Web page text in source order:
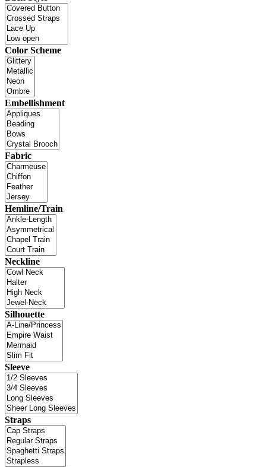
Color Scheme
Embellishment
Fabric
Hemline/Train
Neckline
Silhouette
Sleeve
Straps